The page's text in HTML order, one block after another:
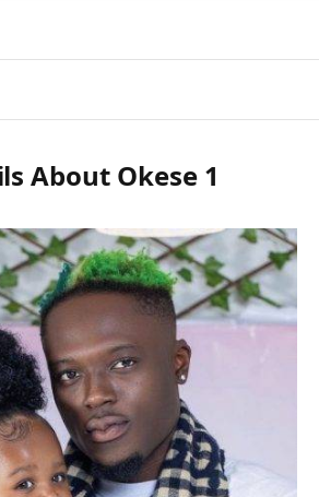
About Okese 1